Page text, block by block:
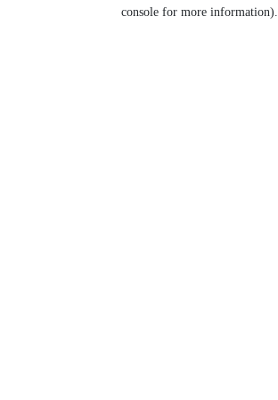
console for more information).